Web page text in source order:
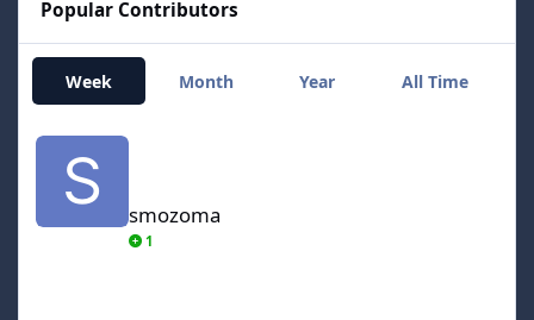
Popular Contributors
Week Month Year All Time
smozoma
1